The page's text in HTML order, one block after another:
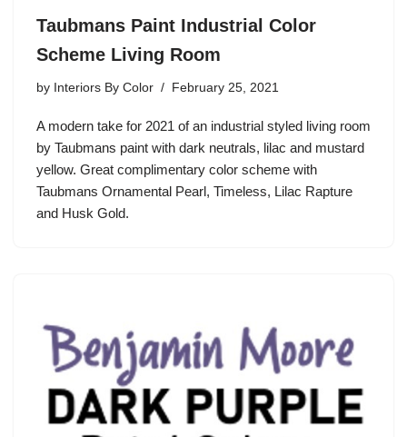
Taubmans Paint Industrial Color
Scheme Living Room
by Interiors By Color February 25, 2021
A modern take for 2021 of an industrial styled living room
by Taubmans paint with dark neutrals, lilac and mustard
yellow. Great complimentary color scheme with
Taubmans Ornamental Pearl, Timeless, Lilac Rapture
and Husk Gold.